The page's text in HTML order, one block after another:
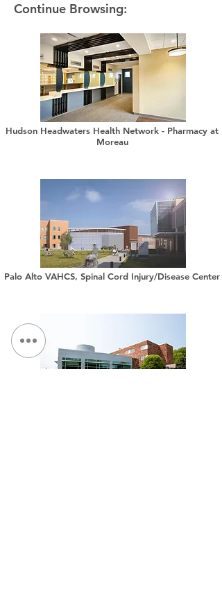
Continue Browsing:
Hudson Headwaters Health Network - Pharmacy at
Moreau
Palo Alto VAHCS, Spinal Cord Injury/Disease Center